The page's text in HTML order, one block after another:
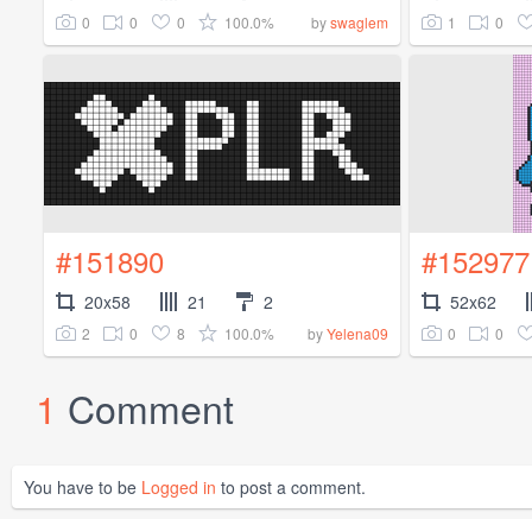
0 0 0 100.0% byswaglem 1 0
#151890
20x58 21 2
2 0 8 100.0% byYelena09
#152977
52x62
0 0
1 Comment
You have to be Logged in to post a comment.